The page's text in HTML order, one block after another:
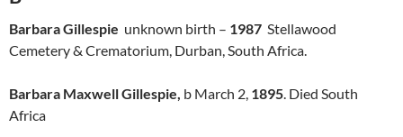
Barbara Gillespie unknown birth – 1987 Stellawood
Cemetery & Crematorium, Durban, South Africa.
Barbara Maxwell Gillespie, b March 2, 1895. Died South
Africa